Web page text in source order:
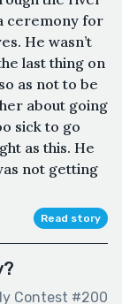
ceremony for
He wasn’t
last thing on
as not to be
about going
sick to go
as this. He
not getting
Read story
Contest #200